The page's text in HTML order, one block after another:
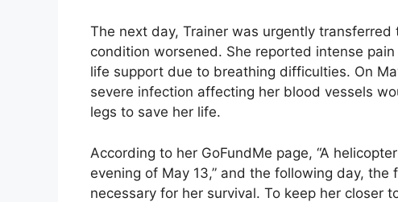
The next day, Trainer was urgently
condition worsened. She reported intense
life support due to breathing difficulties. On
severe infection affecting her blood vessels
legs to save her life.
According to her GoFundMe page, “A
evening of May 13,” and the following day,
necessary for her survival. To keep her closer